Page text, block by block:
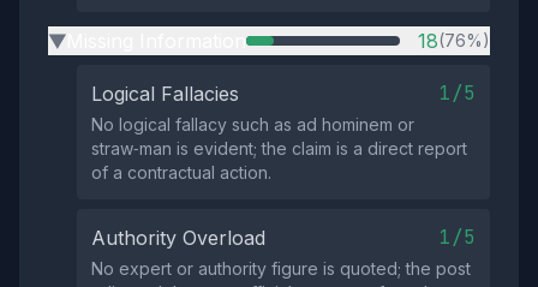
▶ 18(76%)
Logical Fallacies 1/5
No logical fallacy such as ad hominem or
straw‑man is evident; the claim is a direct report
of a contractual action.
Authority Overload 1/5
No expert or authority figure is quoted; the post